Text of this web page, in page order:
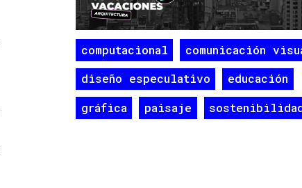
computacional
comunicación
diseño especulativo
educación
gráfica
paisaje